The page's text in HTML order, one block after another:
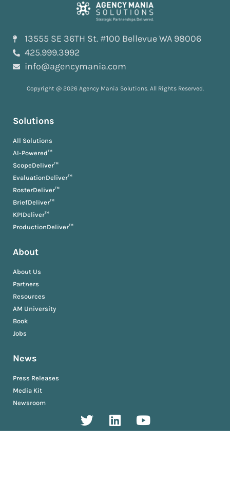
13555 SE 36TH St. #100 Bellevue WA 98006
425.999.3992
info@agencymania.com
Copyright @ 2026 Agency Mania Solutions. All Rights Reserved.
Solutions
All Solutions
AI-Powered™
ScopeDeliver™
EvaluationDeliver™
RosterDeliver™
BriefDeliver™
KPIDeliver™
ProductionDeliver™
About
About Us
Partners
Resources
AM University
Book
Jobs
News
Press Releases
Media Kit
Newsroom